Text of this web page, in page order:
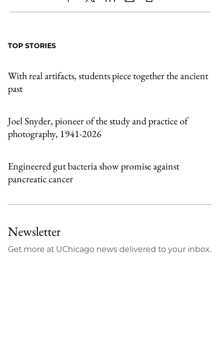
ShareX LinkedIn
SharePrint
TOP STORIES
With real artifacts, students piece together the ancient
past
Joel Snyder, pioneer of the study and practice of
photography, 1941-2026
Engineered gut bacteria show promise against
pancreatic cancer
Newsletter
Get more at UChicago news delivered to your inbox.